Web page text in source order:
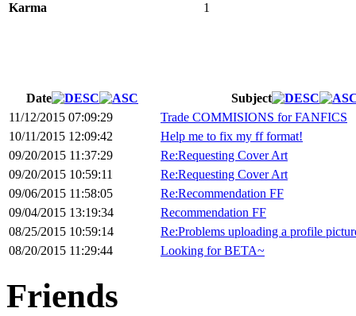
Karma
1
Date
Subject
11/12/2015 07:09:29
Trade COMMISIONS for FANFICS
10/11/2015 12:09:42
Help me to fix my ff format!
09/20/2015 11:37:29
Re:Requesting Cover Art
09/20/2015 10:59:11
Re:Requesting Cover Art
09/06/2015 11:58:05
Re:Recommendation FF
09/04/2015 13:19:34
Recommendation FF
08/25/2015 10:59:14
Re:Problems uploading a profile
08/20/2015 11:29:44
Looking for BETA~
Friends